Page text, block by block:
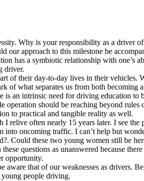
Why is your responsibility as a driver
our approach to this milestone be
has a symbiotic relationship with
driver.
of their day-to-day lives in their
of what separates us from both
an intrinsic need for driving education
should be reaching beyond
to practical and tangible reality as well.
relive often nearly 15 years later. I see
oncoming traffic. I can’t help but
Could these two young women still be
questions as unanswered because
opportunity.
that of our weaknesses as
young people driving.